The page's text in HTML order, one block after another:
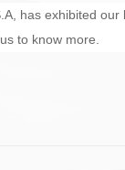
has exhibited
to know more.